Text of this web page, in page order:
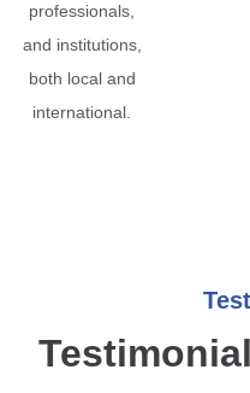
professionals,
and institutions,
both local and
international.